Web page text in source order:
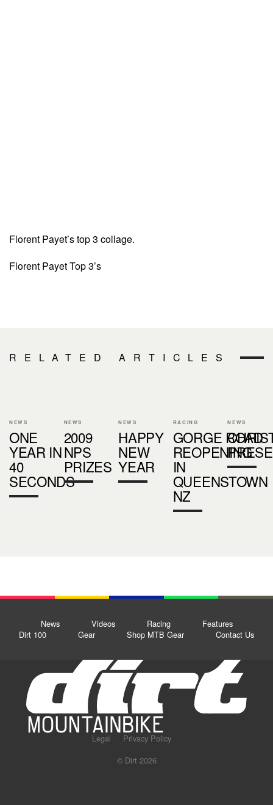
Florent Payet’s top 3 collage.
Florent Payet Top 3’s
RELATED ARTICLES
NEWS
ONE
YEAR IN
40
SECONDS
NEWS
2009
NPS
PRIZES
NEWS
HAPPY
NEW
YEAR
RACING
GORGE ROAD
REOPENING
IN
QUEENSTOWN
NZ
NEWS
News Videos Racing
Features
Dirt 100
Gear Shop MTB Gear Contact Us
Legal
Privacy Policy
© Dirt 2026